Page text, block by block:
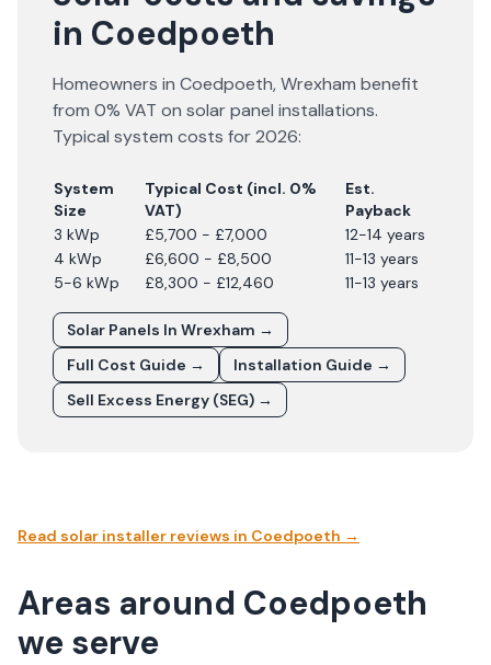
in Coedpoeth
Homeowners in Coedpoeth,Wrexham benefit
from 0% VAT on solar panel installations.
Typical system costs for2026:
System
Size
Typical Cost (incl. 0%
VAT)
Est.
Payback
3 kWp
£5,700 - £7,000
12-14 years
4 kWp
£6,600 - £8,500
11-13 years
5-6 kWp
£8,300 - £12,460 11-13 years
Solar Panels In Wrexham →
Full Cost Guide →
Installation Guide →
Sell Excess Energy (SEG) →
Read solar installer reviews in Coedpoeth →
Areas around Coedpoeth
we serve